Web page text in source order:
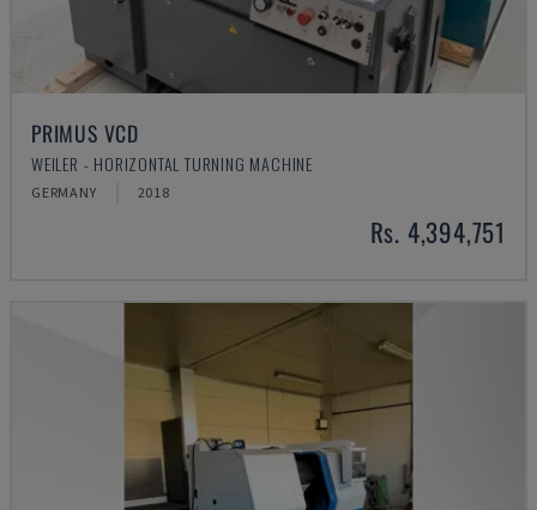
PRIMUS VCD
WEILER - HORIZONTAL TURNING MACHINE
GERMANY 2018
Rs. 4,394,751